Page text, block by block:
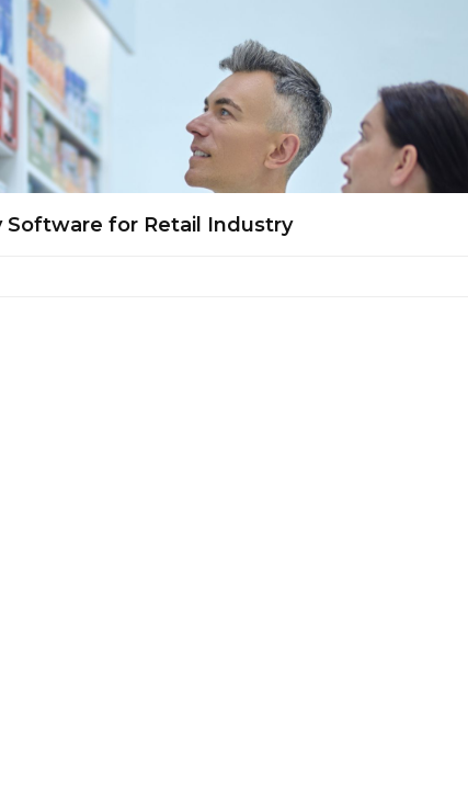
Software for Retail Industry